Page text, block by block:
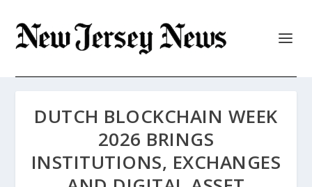
DUTCH BLOCKCHAIN WEEK
2026 BRINGS
INSTITUTIONS, EXCHANGES